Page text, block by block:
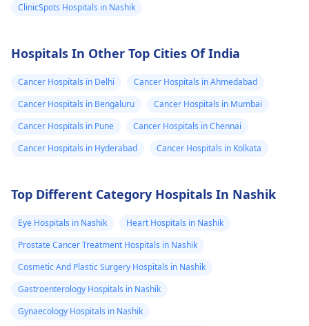
ClinicSpots Hospitals in Nashik
Hospitals In Other Top Cities Of India
Cancer Hospitals in Delhi
Cancer Hospitals in Ahmedabad
Cancer Hospitals in Bengaluru
Cancer Hospitals in Mumbai
Cancer Hospitals in Pune
Cancer Hospitals in Chennai
Cancer Hospitals in Hyderabad
Cancer Hospitals in Kolkata
Top Different Category Hospitals In Nashik
Eye Hospitals in Nashik
Heart Hospitals in Nashik
Prostate Cancer Treatment Hospitals in Nashik
Cosmetic And Plastic Surgery Hospitals in Nashik
Gastroenterology Hospitals in Nashik
Gynaecology Hospitals in Nashik